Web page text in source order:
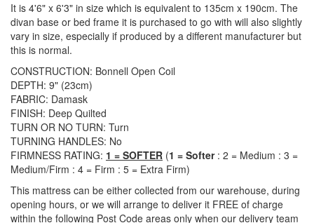
It is 4'6" x 6'3" in size which is equivalent to 135cm x 190cm. The
divan base or bed frame it is purchased to go with will also slightly
vary in size, especially if produced by a different manufacturer but
this is normal.
CONSTRUCTION: Bonnell Open Coil
DEPTH: 9" (23cm)
FABRIC: Damask
FINISH: Deep Quilted
TURN OR NO TURN: Turn
TURNING HANDLES: No
FIRMNESS RATING: 1 = SOFTER (1 = Softer: 2 = Medium : 3 =
Medium/Firm : 4 = Firm : 5 = Extra Firm)
This mattress can be either collected from our warehouse, during
opening hours, or we will arrange to deliver it FREE of charge
within the following Post Code areas only when our delivery team